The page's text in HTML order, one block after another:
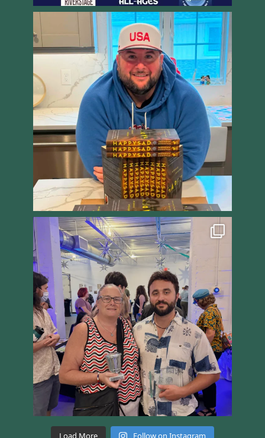
Load More Follow on Instagram